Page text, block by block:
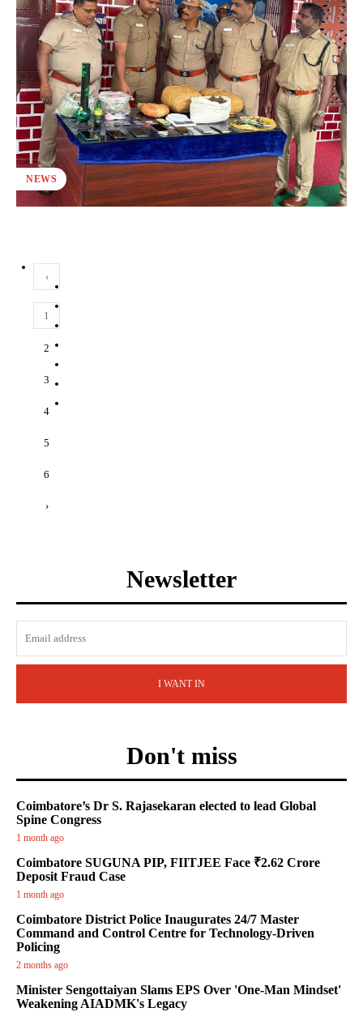
NEWS
‹
1
2
3
4
5
6
›
Newsletter
I WANT IN
Don't miss
Coimbatore’s Dr S. Rajasekaran elected to lead Global
Spine Congress
1 month ago
Coimbatore SUGUNA PIP, FIITJEE Face ₹2.62 Crore
Deposit Fraud Case
1 month ago
Coimbatore District Police Inaugurates 24/7 Master
Command and Control Centre for Technology-Driven
Policing
2 months ago
Minister Sengottaiyan Slams EPS Over 'One-Man Mindset'
Weakening AIADMK's Legacy